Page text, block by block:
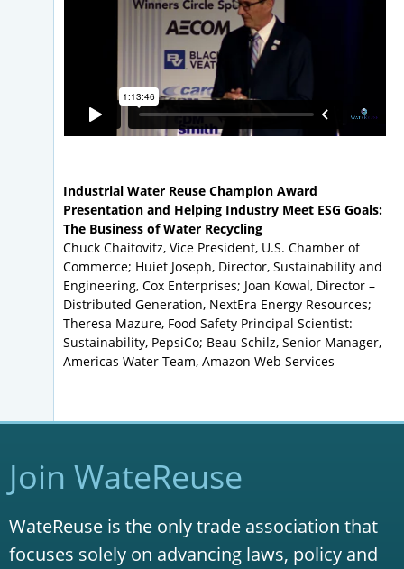
Industrial Water Reuse Champion Award
Presentation and Helping Industry Meet ESG Goals:
The Business of Water Recycling
Chuck Chaitovitz, Vice President, U.S. Chamber of
Commerce; Huiet Joseph, Director, Sustainability and
Engineering, Cox Enterprises; Joan Kowal, Director –
Distributed Generation, NextEra Energy Resources;
Theresa Mazure, Food Safety Principal Scientist:
Sustainability, PepsiCo; Beau Schilz, Senior Manager,
Americas Water Team, Amazon Web Services
Join WateReuse
WateReuse is the only trade association that
focuses solely on advancing laws, policy and